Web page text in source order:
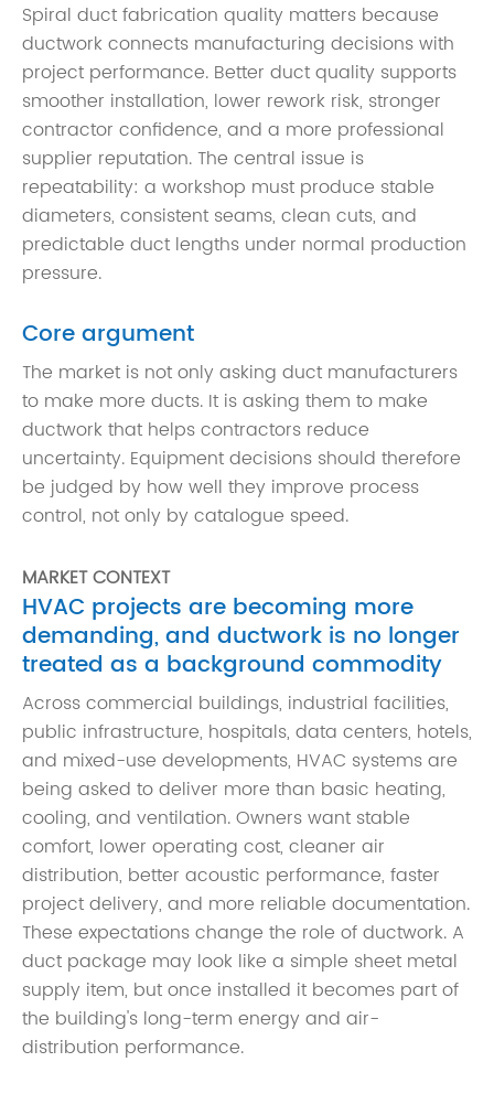
Spiral duct fabrication quality matters because
ductwork connects manufacturing decisions with
project performance. Better duct quality supports
smoother installation, lower rework risk, stronger
contractor confidence, and a more professional
supplier reputation. The central issue is
repeatability: a workshop must produce stable
diameters, consistent seams, clean cuts, and
predictable duct lengths under normal production
pressure.
Core argument
The market is not only asking duct manufacturers
to make more ducts. It is asking them to make
ductwork that helps contractors reduce
uncertainty. Equipment decisions should therefore
be judged by how well they improve process
control, not only by catalogue speed.
MARKET CONTEXT
HVAC projects are becoming more
demanding, and ductwork is no longer
treated as a background commodity
Across commercial buildings, industrial facilities,
public infrastructure, hospitals, data centers, hotels,
and mixed-use developments, HVAC systems are
being asked to deliver more than basic heating,
cooling, and ventilation. Owners want stable
comfort, lower operating cost, cleaner air
distribution, better acoustic performance, faster
project delivery, and more reliable documentation.
These expectations change the role of ductwork. A
duct package may look like a simple sheet metal
supply item, but once installed it becomes part of
the building's long-term energy and air-
distribution performance.